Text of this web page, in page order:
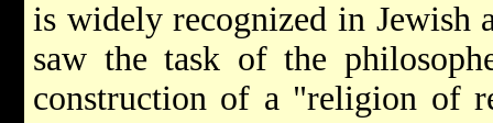
is widely recognized in Jewish
saw the task of the
construction of a "religion of